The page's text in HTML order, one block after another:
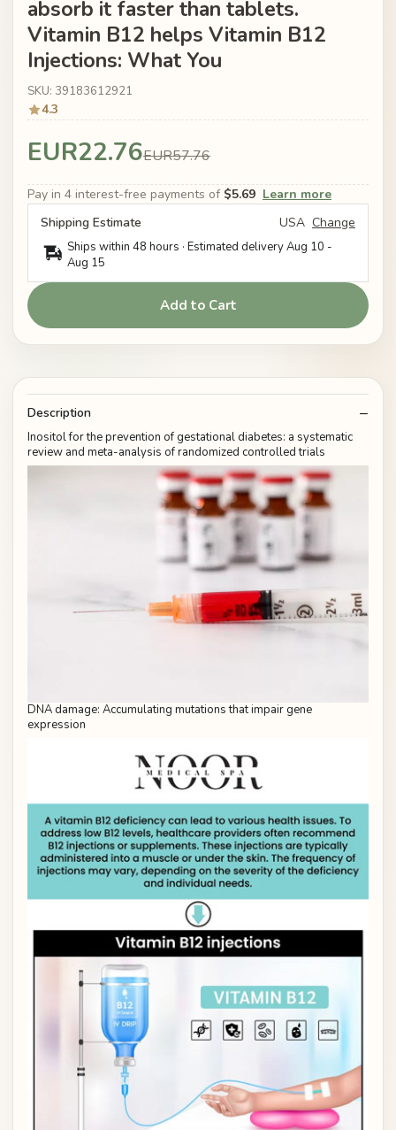
absorb it faster than tablets.
Vitamin B12 helps Vitamin B12
Injections: What You
SKU: 39183612921
4.3
EUR22.76EUR57.76
Pay in 4 interest-free payments of $5.69 Learn more
Shipping Estimate
USA Change
Ships within 48 hours · Estimated deliveryAug 10 -
Aug 15
Add to Cart
Description
Inositol for the prevention of gestational diabetes: a systematic
review and meta-analysis of randomized controlled trials
DNA damage: Accumulating mutations that impair gene
expression